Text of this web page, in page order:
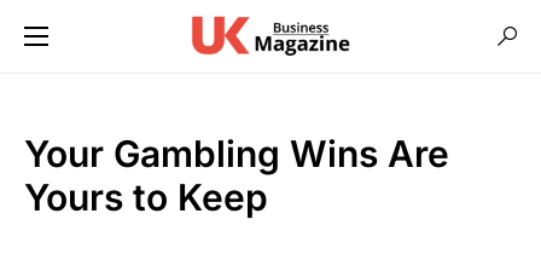
Your Gambling Wins Are
Yours to Keep